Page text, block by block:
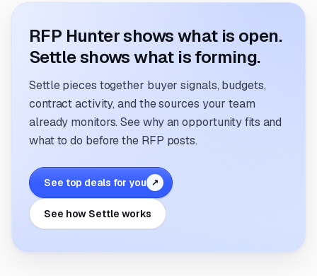
RFP Hunter shows what is open.
Settle shows what is forming.
Settle pieces together buyer signals, budgets,
contract activity, and the sources your team
already monitors. See why an opportunity fits and
what to do before the RFP posts.
See top deals for you ↗
See how Settle works